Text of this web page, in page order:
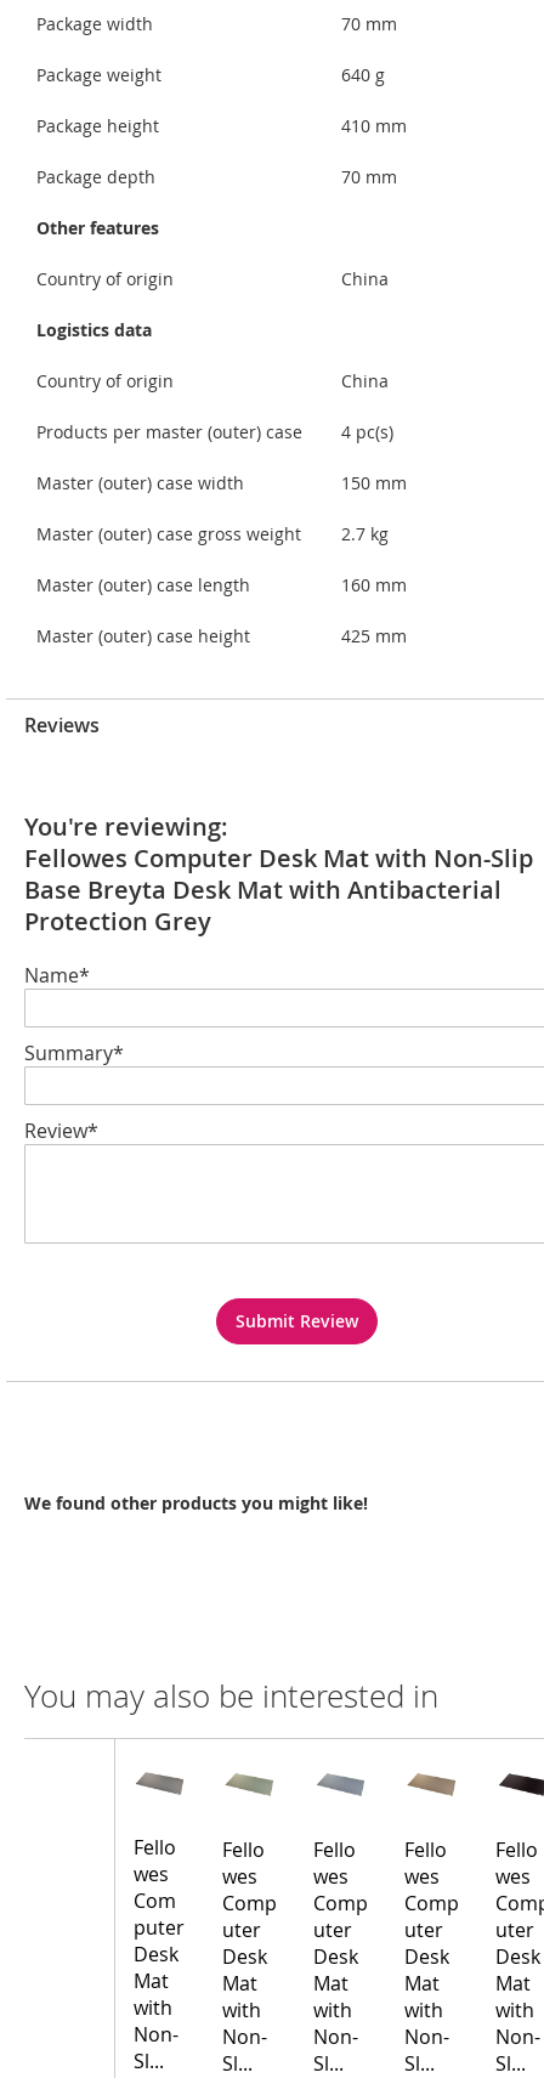
Package width 70 mm
Package weight 640 g
Package height 410 mm
Package depth 70 mm
Other features
Country of origin China
Logistics data
Country of origin China
Products per master (outer) case 4 pc(s)
Master (outer) case width 150 mm
Master (outer) case gross weight 2.7 kg
Master (outer) case length 160 mm
Master (outer) case height 425 mm
Reviews
You're reviewing:
Fellowes Computer Desk Mat with Non-Slip
Base Breyta Desk Mat with Antibacterial
Protection Grey
Name*
Summary*
Review*
Submit Review
We found other products you might like!
You may also be interested in
Fello
wes
Com
puter
Desk
Mat
with
Non-
Sl...
Fello
wes
Comp
uter
Desk
Mat
with
Non-
Sl...
Fello
wes
Comp
uter
Desk
Mat
with
Non-
Sl...
Fello
wes
Comp
uter
Desk
Mat
with
Non-
Sl...
Fello
wes
uter
Desk
Mat
with
Non-
Sl...